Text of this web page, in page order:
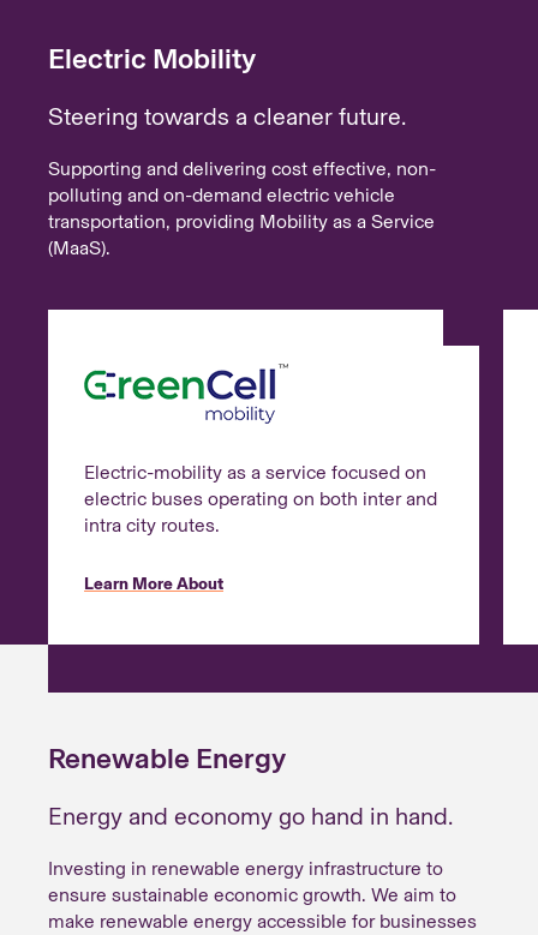
Electric Mobility
Steering towards a cleaner future.
Supporting and delivering cost effective, non-
polluting and on-demand electric vehicle
transportation, providing Mobility as a Service
(MaaS).
Electric-mobility as a service focused on
electric buses operating on both inter and
intra city routes.
Learn More About
Renewable Energy
Energy and economy go hand in hand.
Investing in renewable energy infrastructure to
ensure sustainable economic growth. We aim to
make renewable energy accessible for businesses